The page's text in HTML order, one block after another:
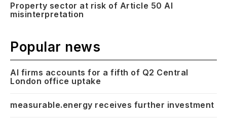
Property sector at risk of Article 50 AI
misinterpretation
Popular news
AI firms accounts for a fifth of Q2 Central
London office uptake
measurable.energy receives further investment